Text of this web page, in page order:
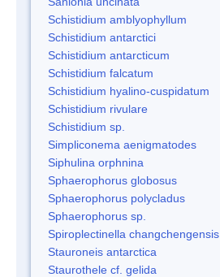
Schistidium amblyophyllum
Schistidium antarctici
Schistidium antarcticum
Schistidium falcatum
Schistidium hyalino-cuspidatum
Schistidium rivulare
Schistidium sp.
Simpliconema aenigmatodes
Siphulina orphnina
Sphaerophorus globosus
Sphaerophorus polycladus
Sphaerophorus sp.
Spiroplectinella changchengensis
Stauroneis antarctica
Staurothele cf. gelida